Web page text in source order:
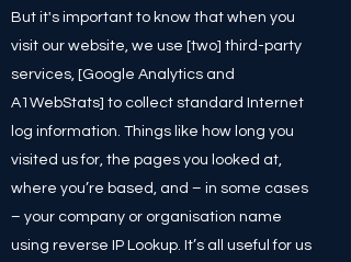
But it's important to know that when you
visit our website, we use [two] third-party
services, [Google Analytics and
A1WebStats] to collect standard Internet
log information. Things like how long you
visited us for, the pages you looked at,
where you’re based, and – in some cases
– your company or organisation name
using reverse IP Lookup. It’s all useful for us